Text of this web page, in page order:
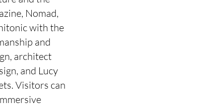
Nomad,
with the
and
architect
and Lucy
Visitors can